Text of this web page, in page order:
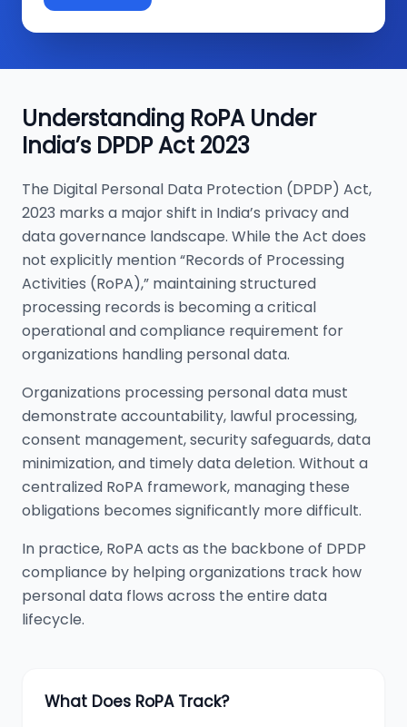
Understanding RoPA Under
India’s DPDP Act 2023
The Digital Personal Data Protection (DPDP) Act,
2023 marks a major shift in India’s privacy and
data governance landscape. While the Act does
not explicitly mention “Records of Processing
Activities (RoPA),” maintaining structured
processing records is becoming a critical
operational and compliance requirement for
organizations handling personal data.
Organizations processing personal data must
demonstrate accountability, lawful processing,
consent management, security safeguards, data
minimization, and timely data deletion. Without a
centralized RoPA framework, managing these
obligations becomes significantly more difficult.
In practice, RoPA acts as the backbone of DPDP
compliance by helping organizations track how
personal data flows across the entire data
lifecycle.
What Does RoPA Track?